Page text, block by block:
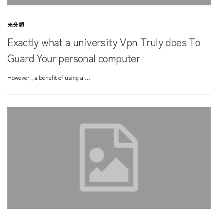
未分類
Exactly what a university Vpn Truly does To
Guard Your personal computer
However , a benefit of using a …